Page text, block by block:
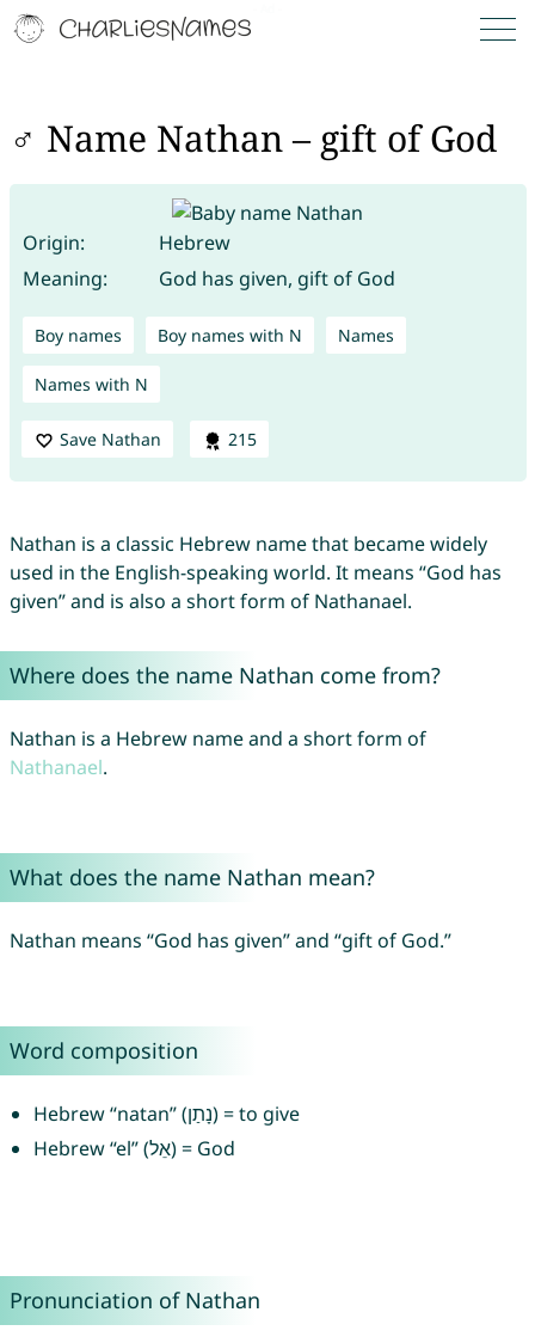
♂ Name Nathan – gift of God
Origin:
Hebrew
Meaning:
God has given, gift of God
Boy names Boy names with N Names
Names with N
Save Nathan 215
Nathan is a classic Hebrew name that became widely
used in the English-speaking world. It means “God has
given” and is also a short form of Nathanael.
Where does the name Nathan come from?
Nathan is a Hebrew name and a short form of
Nathanael.
What does the name Nathan mean?
Nathan means “God has given” and “gift of God.”
Word composition
Hebrew “natan” (נָתַן) = to give
Hebrew “el” (אֵל) = God
Pronunciation of Nathan